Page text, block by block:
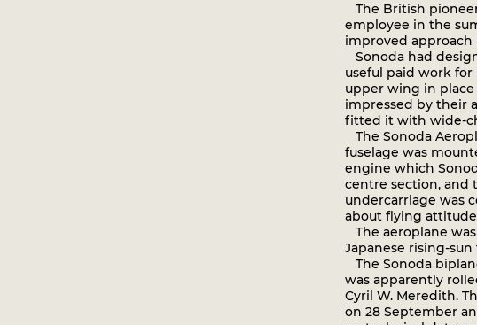
The British
employee in the
improved approach
Sonoda had
useful paid work for
upper wing in
impressed by their
fitted it with wide-
The Sonoda
fuselage was
engine which
centre section, and
undercarriage was
about flying
The aeroplane
Japanese rising-
The Sonoda
was apparently
Cyril W. Meredith.
on 28 September